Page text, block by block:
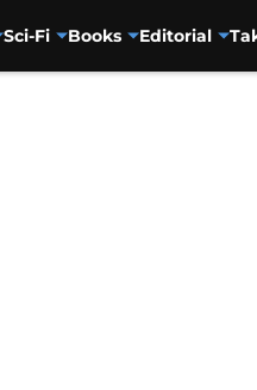
Sci-Fi Books Editorial